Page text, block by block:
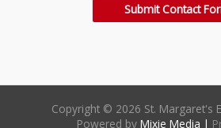
Submit Contact
Copyright © 2026 St. Margaret's
Powered by Mixie Media |